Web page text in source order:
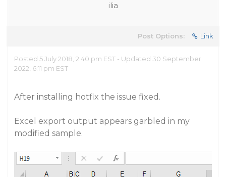
ilia
Post Options: Link
Posted 5 July 2018, 2:40 pm EST - Updated 30 September
2022, 6:11 pm EST
After installing hotfix the issue fixed.
Excel export output appears garbled in my
modified sample.